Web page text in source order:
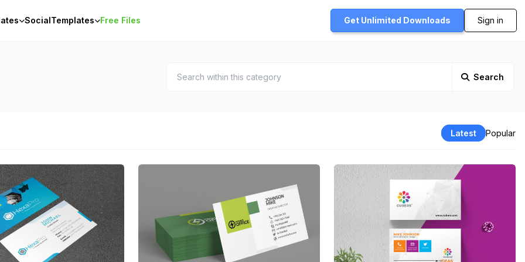
SocialTemplates Free Files Get Unlimited Downloads Sign in
Search
Latest Popular